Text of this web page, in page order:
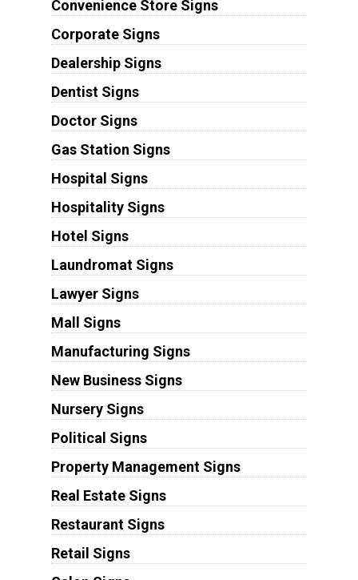
Convenience Store Signs
Corporate Signs
Dealership Signs
Dentist Signs
Doctor Signs
Gas Station Signs
Hospital Signs
Hospitality Signs
Hotel Signs
Laundromat Signs
Lawyer Signs
Mall Signs
Manufacturing Signs
New Business Signs
Nursery Signs
Political Signs
Property Management Signs
Real Estate Signs
Restaurant Signs
Retail Signs